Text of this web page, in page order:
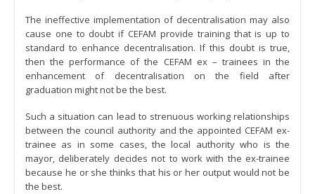
The ineffective implementation of decentralisation may also
cause one to doubt if CEFAM provide training that is up to
standard to enhance decentralisation. If this doubt is true,
then the performance of the CEFAM ex – trainees in the
enhancement of decentralisation on the field after
graduation might not be the best.
Such a situation can lead to strenuous working relationships
between the council authority and the appointed CEFAM ex-
trainee as in some cases, the local authority who is the
mayor, deliberately decides not to work with the ex-trainee
because he or she thinks that his or her output would not be
the best.